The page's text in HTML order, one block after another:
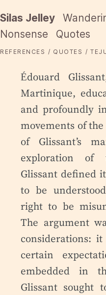
Silas Jelley
Nonsense
Quotes
REFERENCES QUOTES
Édouard
Martinique,
and profoundly
movements of
of Glissant’s
exploration of
Glissant defined
to be
right to be
The argument
considerations:
certain
embedded in
Glissant sought